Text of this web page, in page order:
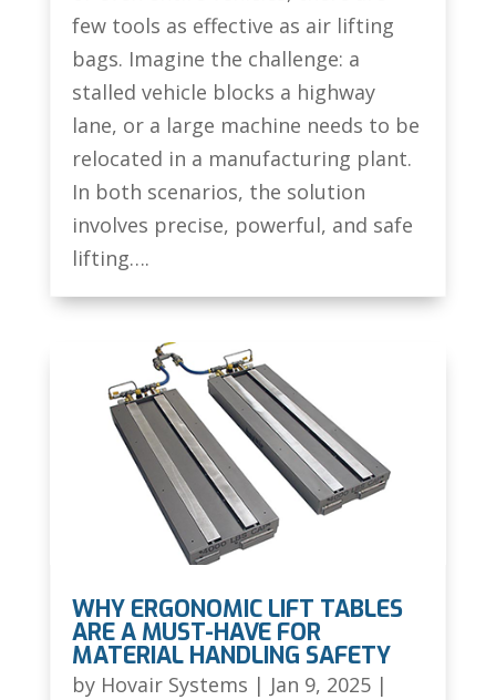
few tools as effective as air lifting
bags. Imagine the challenge: a
stalled vehicle blocks a highway
lane, or a large machine needs to be
relocated in a manufacturing plant.
In both scenarios, the solution
involves precise, powerful, and safe
lifting….
WHY ERGONOMIC LIFT TABLES
ARE A MUST-HAVE FOR
MATERIAL HANDLING SAFETY
by Hovair Systems | Jan 9, 2025|